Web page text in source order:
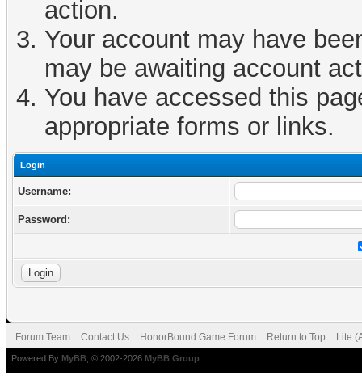
action.
Your account may have
may be awaiting account
You have accessed this
appropriate forms or links.
Login
Username:
Password:
Forum Team Contact Us HonorBound Game Forum Return to Top Lite
Powered By MyBB , © 2002-2026 MyBB Group